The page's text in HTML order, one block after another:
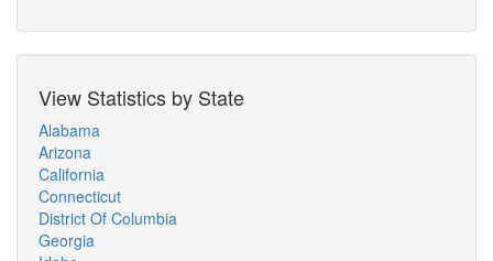
View Statistics by State
Alabama
Arizona
California
Connecticut
District Of Columbia
Georgia